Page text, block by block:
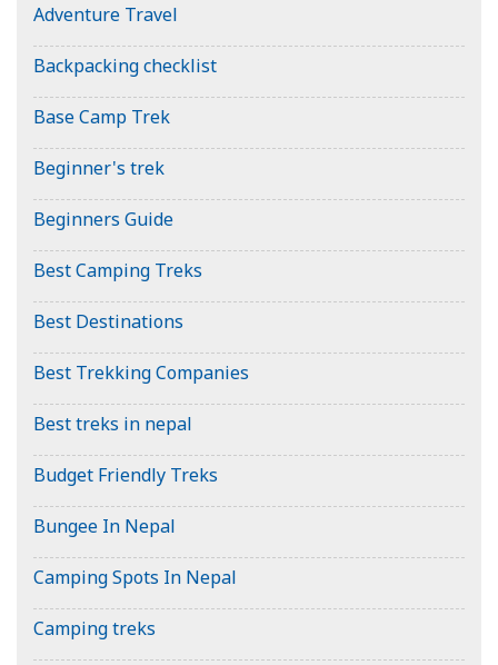
Adventure Travel
Backpacking checklist
Base Camp Trek
Beginner's trek
Beginners Guide
Best Camping Treks
Best Destinations
Best Trekking Companies
Best treks in nepal
Budget Friendly Treks
Bungee In Nepal
Camping Spots In Nepal
Camping treks